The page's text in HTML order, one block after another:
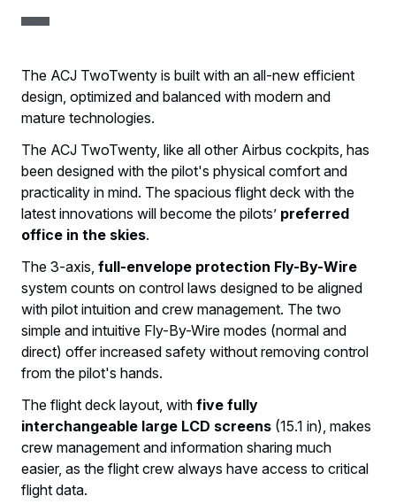
The ACJ TwoTwenty is built with an all-new efficient
design, optimized and balanced with modern and
mature technologies.
The ACJ TwoTwenty, like all other Airbus cockpits, has
been designed with the pilot's physical comfort and
practicality in mind. The spacious flight deck with the
latest innovations will become the pilots’ preferred
office in the skies.
The 3-axis, full-envelope protection Fly-By-Wire
system counts on control laws designed to be aligned
with pilot intuition and crew management. The two
simple and intuitive Fly-By-Wire modes (normal and
direct) offer increased safety without removing control
from the pilot's hands.
The flight deck layout, with five fully
interchangeable large LCD screens (15.1 in), makes
crew management and information sharing much
easier, as the flight crew always have access to critical
flight data.